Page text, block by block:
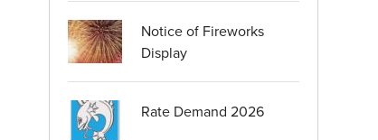
Notice of Fireworks
Display
Rate Demand 2026